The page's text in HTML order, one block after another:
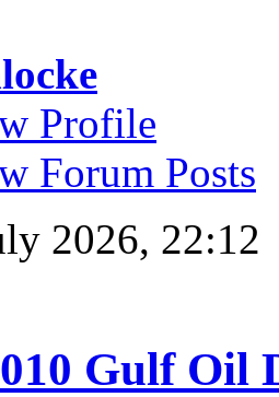
Profile
Forum Posts
2026, 22:12
Gulf Oil